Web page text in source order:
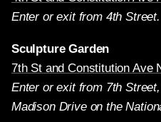
Enter or exit from 4th Street.
Sculpture Garden
7th St and Constitution Ave
Enter or exit from 7th
Madison Drive on the